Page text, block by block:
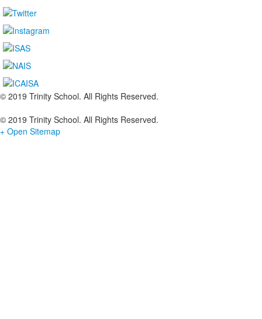
© 2019 Trinity School. All Rights Reserved.
© 2019 Trinity School. All Rights Reserved.
+ Open Sitemap